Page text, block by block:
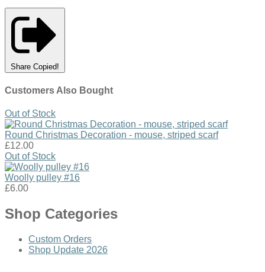
Share Copied!
Customers Also Bought
Out of Stock
Round Christmas Decoration - mouse, striped scarf
£12.00
Out of Stock
Woolly pulley #16
£6.00
Shop Categories
Custom Orders
Shop Update 2026